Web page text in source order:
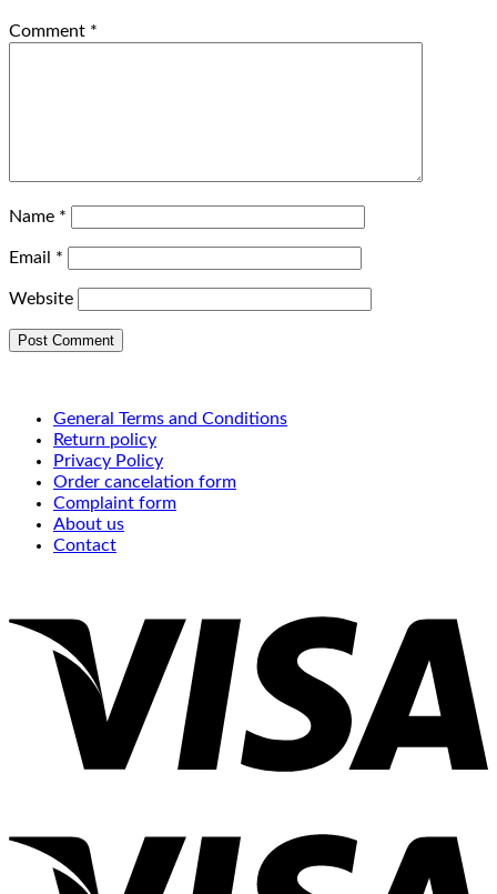
Comment *
Name *
Email *
Website
General Terms and Conditions
Return policy
Privacy Policy
Order cancelation form
Complaint form
About us
Contact